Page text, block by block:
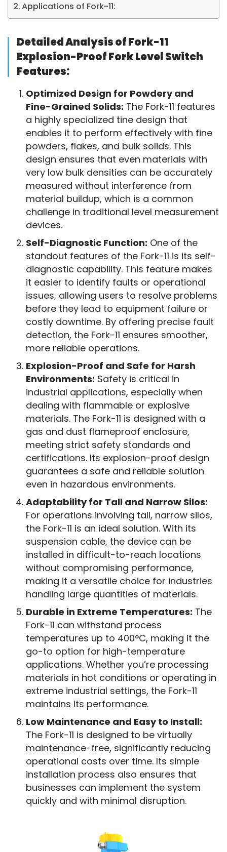
Applications of Fork-11:
Detailed Analysis of Fork-11
Explosion-Proof Fork Level Switch
Features:
Optimized Design for Powdery and
Fine-Grained Solids: The Fork-11 features
a highly specialized tine design that
enables it to perform effectively with fine
powders, flakes, and bulk solids. This
design ensures that even materials with
very low bulk densities can be accurately
measured without interference from
material buildup, which is a common
challenge in traditional level measurement
devices.
Self-Diagnostic Function: One of the
standout features of the Fork-11 is its self-
diagnostic capability. This feature makes
it easier to identify faults or operational
issues, allowing users to resolve problems
before they lead to equipment failure or
costly downtime. By offering precise fault
detection, the Fork-11 ensures smoother,
more reliable operations.
Explosion-Proof and Safe for Harsh
Environments: Safety is critical in
industrial applications, especially when
dealing with flammable or explosive
materials. The Fork-11 is designed with a
gas and dust flameproof enclosure,
meeting strict safety standards and
certifications. Its explosion-proof design
guarantees a safe and reliable solution
even in hazardous environments.
Adaptability for Tall and Narrow Silos:
For operations involving tall, narrow silos,
the Fork-11 is an ideal solution. With its
suspension cable, the device can be
installed in difficult-to-reach locations
without compromising performance,
making it a versatile choice for industries
handling large quantities of materials.
Durable in Extreme Temperatures: The
Fork-11 can withstand process
temperatures up to 400°C, making it the
go-to option for high-temperature
applications. Whether you’re processing
materials in hot conditions or operating in
extreme industrial settings, the Fork-11
maintains its performance.
Low Maintenance and Easy to Install:
The Fork-11 is designed to be virtually
maintenance-free, significantly reducing
operational costs over time. Its simple
installation process also ensures that
businesses can implement the system
quickly and with minimal disruption.